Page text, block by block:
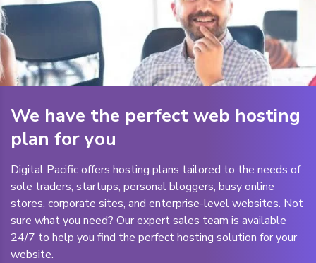
We have the perfect web hosting
plan for you
Digital Pacific offers hosting plans tailored to the needs of
sole traders, startups, personal bloggers, busy online
stores, corporate sites, and enterprise-level websites. Not
sure what you need? Our expert sales team is available
24/7 to help you find the perfect hosting solution for your
website.